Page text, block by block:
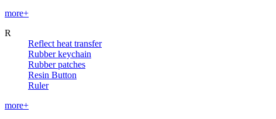
more+
R
Reflect heat transfer
Rubber keychain
Rubber patches
Resin Button
Ruler
more+